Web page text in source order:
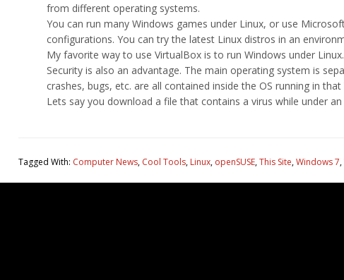
from different operating systems.
You can run many Windows games under Linux, or use
configurations. You can try the latest Linux distros in an
My favorite way to use VirtualBox is to run Windows under
Security is also an advantage. The main operating system is
crashes, bugs, etc. are all contained inside the OS running in
Lets say you download a file that contains a virus while under
Tagged With: Computer News, Cool Tools, Linux, openSUSE,This Site,Windows 7,